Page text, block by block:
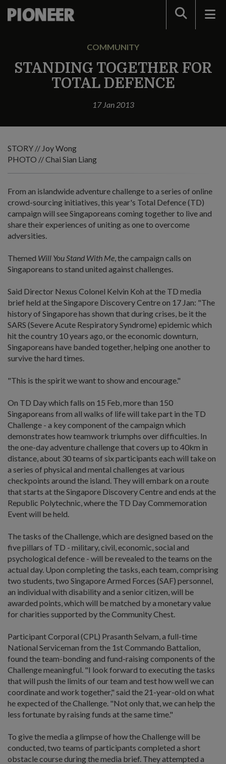
Search
COMMUNITY
STANDING TOGETHER FOR
TOTAL DEFENCE
17 Jan 2013
STORY // Joy Wong
PHOTO // Chai Sian Liang
From an islandwide adventure challenge to a series of online
crowd-sourcing initiatives, this year's Total Defence (TD)
campaign will see Singaporeans coming together to live and
share their experiences of uniting as one to overcome
adversities.
Themed Will You Stand With Me, the campaign calls on
Singaporeans to stand united against challenges.
Said Director Nexus Colonel Kelvin Koh at the TD media
brief held at the Singapore Discovery Centre on 17 Jan: "The
history of Singapore has shown that during crises, be it the
SARS (Severe Acute Respiratory Syndrome) epidemic which
hit the country 10 years ago, or the economic downturn,
Singaporeans have banded together, helping one another to
survive the hard times.
"This is the spirit we want to show and encourage."
On TD Day which falls on 15 Feb, more than 150
Singaporeans from all walks of life will take part in the TD
Challenge - a key component of the campaign which
demonstrates how teamwork triumphs over difficulties. In
the one-day adventure challenge that covers up to 40km in
distance, about 30 teams of six participants each will take on
a series of physical and mental challenges at various
checkpoints around the island. They will embark on a route
that starts at the Singapore Discovery Centre and ends at the
Republic Polytechnic, where the TD Day Commemoration
Event will be held.
The tasks of the Challenge, which are designed based on the
five pillars of TD - military, civil, economic, social and
psychological defence - will be revealed to the teams on the
actual day. Upon completing the tasks, each team, comprising
two students, two Singapore Armed Forces (SAF) personnel,
an individual with disability and a senior citizen, will be
awarded points, which will be matched by a monetary value
for charities supported by the Community Chest.
Participant Corporal (CPL) Prasanth Selvam, a full-time
National Serviceman from the 1st Commando Battalion,
found the team-bonding and fund-raising components of the
Challenge meaningful. "I look forward to executing the tasks
that will push the limits of our team and test how well we can
coordinate and work together," said the 21-year-old on what
he expected of the Challenge. "Not only that, we can help the
less fortunate by raising funds at the same time."
To give the media a glimpse of how the Challenge will be
conducted, two teams of participants completed a short
obstacle course during the media brief. They attempted a